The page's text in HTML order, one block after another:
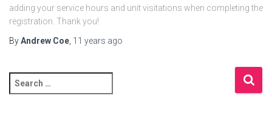
adding your service hours and unit visitations when completing the
registration. Thank you!
ByAndrew Coe 11 years ago
e